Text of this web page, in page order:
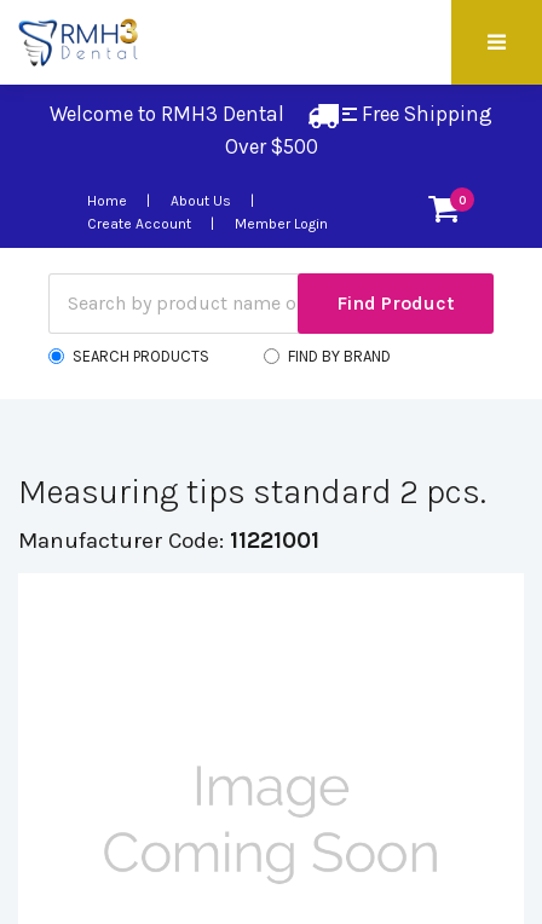
Welcome to RMH3 Dental
Free Shipping
Over $500
0
Home
About Us
Create Account
Member Login
SEARCH PRODUCTS FIND BY BRAND
Measuring tips standard 2 pcs.
Manufacturer Code: 11221001